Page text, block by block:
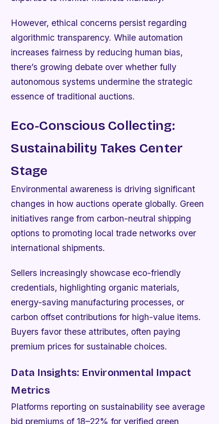
However, ethical concerns persist regarding
algorithmic transparency. While automation
increases fairness by reducing human bias,
there’s growing debate over whether fully
autonomous systems undermine the strategic
essence of traditional auctions.
Eco-Conscious Collecting:
Sustainability Takes Center
Stage
Environmental awareness is driving significant
changes in how auctions operate globally. Green
initiatives range from carbon-neutral shipping
options to promoting local trade networks over
international shipments.
Sellers increasingly showcase eco-friendly
credentials, highlighting organic materials,
energy-saving manufacturing processes, or
carbon offset contributions for high-value items.
Buyers favor these attributes, often paying
premium prices for sustainable choices.
Data Insights: Environmental Impact
Metrics
Platforms reporting on sustainability see average
bid premiums of 18–22% for verified green